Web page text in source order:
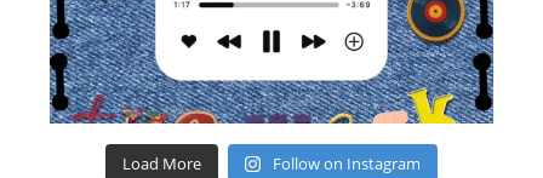
Load More Follow on Instagram